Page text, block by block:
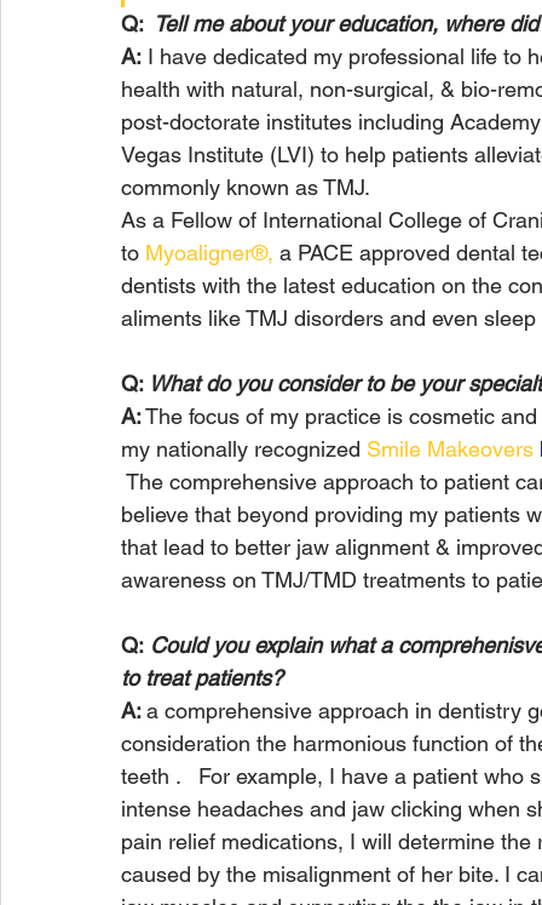
Q: Tell me about your education, where
A: I have dedicated my professional life
health with natural, non-surgical, & bio-
post-doctorate institutes including
Vegas Institute (LVI) to help patients
commonly known as TMJ.
As a Fellow of International College of
to Myoaligner®, a PACE approved dental
dentists with the latest education on the
aliments like TMJ disorders and even
Q: What do you consider to be your
A: The focus of my practice is cosmetic
my nationally recognized Smile Makeovers
The comprehensive approach to patient
believe that beyond providing my patients
that lead to better jaw alignment &
awareness on TMJ/TMD treatments to
Q: Could you explain what a
to treat patients?
A: a comprehensive approach in dentistry
consideration the harmonious function of
teeth .   For example, I have a patient who
intense headaches and jaw clicking when
pain relief medications, I will determine
caused by the misalignment of her bite. I